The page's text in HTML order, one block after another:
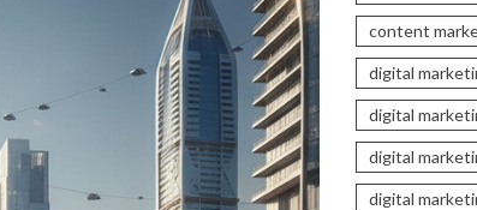
content
digital
digital
digital
digital